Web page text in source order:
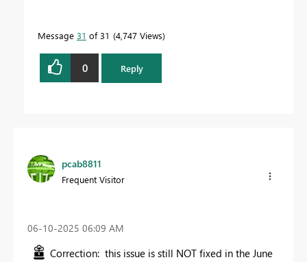
Message 31 of 31 4,747 Views
0 Reply
pcab8811
Frequent Visitor
‎06-10-2025 06:09 AM
Correction: this issue is still NOT fixed in the June